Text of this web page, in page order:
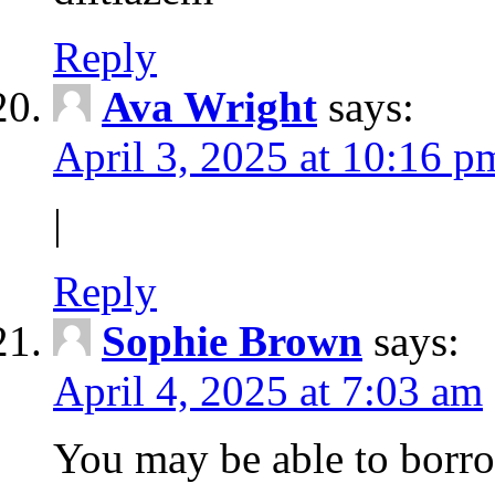
Reply
Ava Wright says:
April 3, 2025 at 10:16
|
Reply
Sophie Brown says:
April 4, 2025 at 7:03 am
You may be able to